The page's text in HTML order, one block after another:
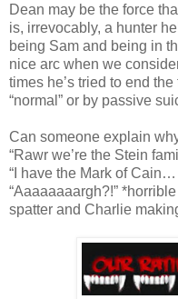
Dean may be the force
is, irrevocably, a hunter
being Sam and being in
nice arc when we
times he’s tried to end
“normal” or by passive
Can someone explain
“Rawr we’re the Stein
“I have the Mark of
“Aaaaaaaargh?!”
spatter and Charlie